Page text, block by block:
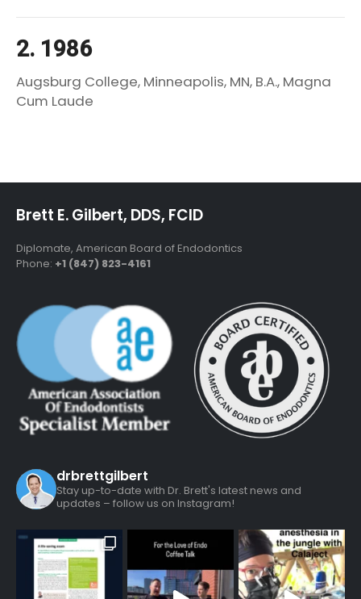
2. 1986
Augsburg College, Minneapolis, MN, B.A., Magna
Cum Laude
Brett E. Gilbert, DDS, FCID
Diplomate, American Board of Endodontics
Phone: +1 (847) 823-4161
drbrettgilbert
Stay up-to-date with Dr. Brett's latest news and
updates – follow us on Instagram!